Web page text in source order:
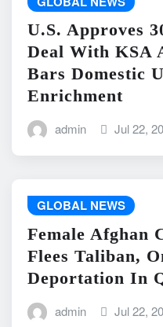
U.S. Approves
Deal With KSA
Bars Domestic
Enrichment
admin Jul 22,
GLOBAL NEWS
Female Afghan
Flees Taliban,
Deportation In
admin Jul 22,